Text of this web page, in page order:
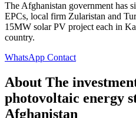
The Afghanistan government has
EPCs, local firm Zularistan and
15MW solar PV project each in
country.
WhatsApp Contact
About The
photovoltaic energy
Afghanistan